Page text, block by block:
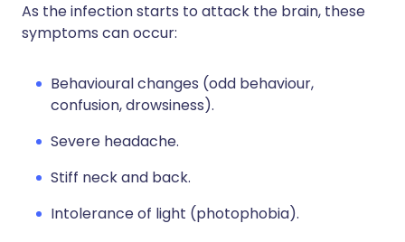
As the infection starts to attack the brain, these
symptoms can occur:
Behavioural changes (odd behaviour,
confusion, drowsiness).
Severe headache.
Stiff neck and back.
Intolerance of light (photophobia).